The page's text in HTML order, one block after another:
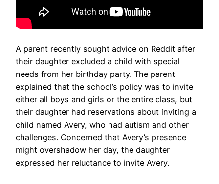
A parent recently sought advice on Reddit after
their daughter excluded a child with special
needs from her birthday party. The parent
explained that the school’s policy was to invite
either all boys and girls or the entire class, but
their daughter had reservations about inviting a
child named Avery, who had autism and other
challenges. Concerned that Avery’s presence
might overshadow her day, the daughter
expressed her reluctance to invite Avery.